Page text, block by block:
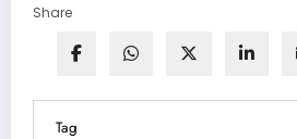
Share
Tag